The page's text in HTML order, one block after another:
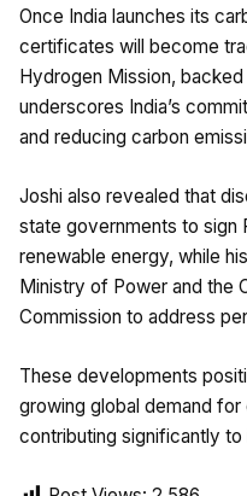
Once India launches its
certificates will become
Hydrogen Mission,
underscores India’s
and reducing carbon
Joshi also revealed that
state governments to sign
renewable energy, while
Ministry of Power and the
Commission to address
These developments
growing global demand
contributing significantly to